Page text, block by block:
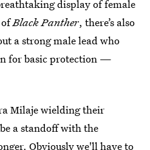
display of female
Black Panther, there’s also
a strong male lead who
for basic protection —
Milaje wielding their
a standoff with the
Obviously we'll have to